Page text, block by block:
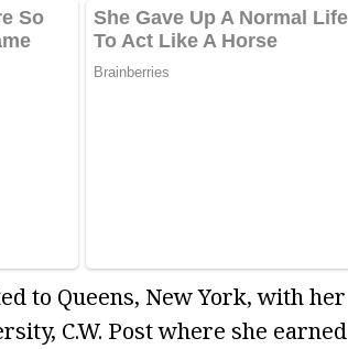
to Queens, New York, with her
C.W. Post where she earned